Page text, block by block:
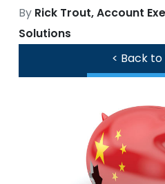
By Rick Trout, Account
Solutions
< Back to